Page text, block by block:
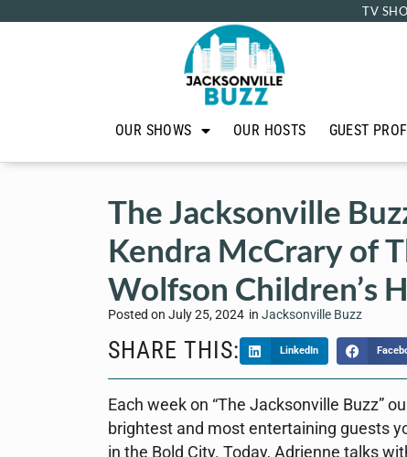
TV
OUR SHOWS OUR HOSTS GUEST
The Jacksonville
Kendra McCrary of
Wolfson Children’s
Posted on July 25, 2024 in Jacksonville Buzz
SHARE THIS: LinkedIn
Each week on “The Jacksonville Buzz”
brightest and most entertaining guests
in the Bold City. Today, Adrienne talks